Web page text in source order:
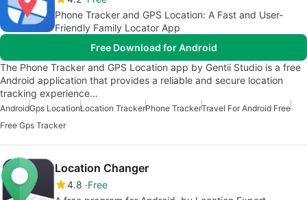
Phone Tracker and GPS Location: A Fast and User-
Friendly Family Locator App
Free Download for Android
The Phone Tracker and GPS Location app by Gentii Studio is a free
Android application that provides a reliable and secure location
tracking experience…
AndroidGps LocationLocation TrackerPhone TrackerTravel For Android Free
Free Gps Tracker
Location Changer
4.8 Free